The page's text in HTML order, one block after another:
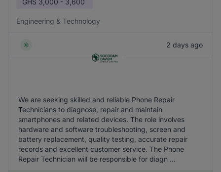
GHS 3,000 - 3,600
Engineering & Technology
2 days ago
We are seeking skilled and reliable Phone Repair
Technicians to diagnose, repair and maintain
smartphones and related devices. The role involves
hardware and software troubleshooting, screen and
battery replacement, quality testing, accurate repair
records and excellent customer service. The Phone
Repair Technician will be responsible for diagn ...